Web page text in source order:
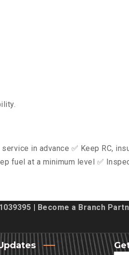
in advance ✅ Keep RC,
fuel at a minimum level ✅
Become a Branch